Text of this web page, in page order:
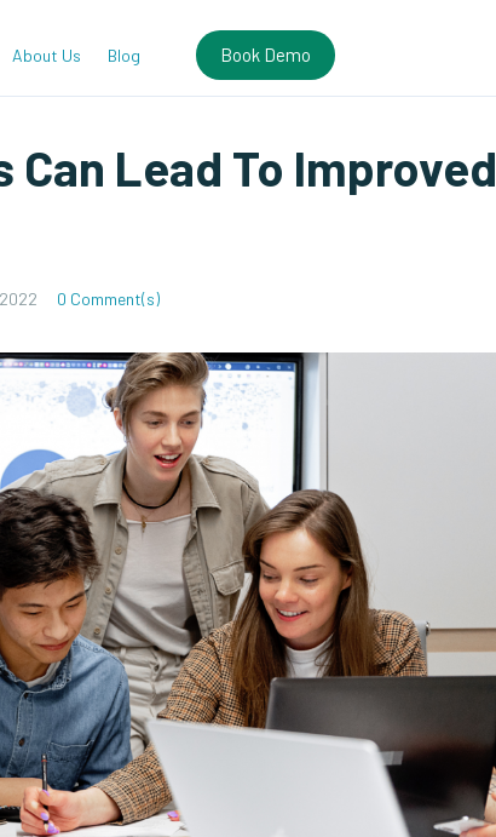
About Us Blog Book Demo
Lead To Improved
0 Comment(s)